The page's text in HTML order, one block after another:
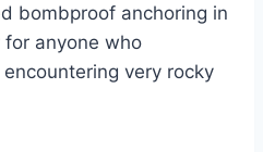
bombproof anchoring in
anyone who
very rocky